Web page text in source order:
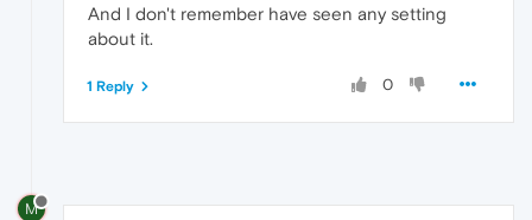
And I don't remember have seen any setting
about it.
0
1 Reply
M